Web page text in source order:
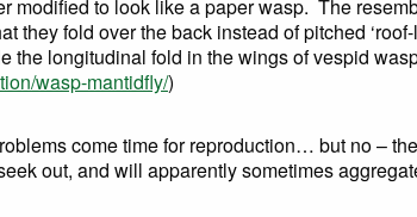
modified to look like a paper wasp. The
they fold over the back instead of pitched
the longitudinal fold in the wings of vespid
wasp-mantidfly/)
come time for reproduction… but no –
out, and will apparently sometimes